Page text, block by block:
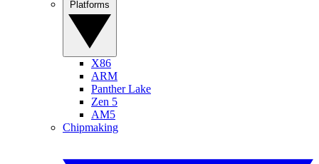
X86
ARM
Panther Lake
Zen 5
AM5
Chipmaking